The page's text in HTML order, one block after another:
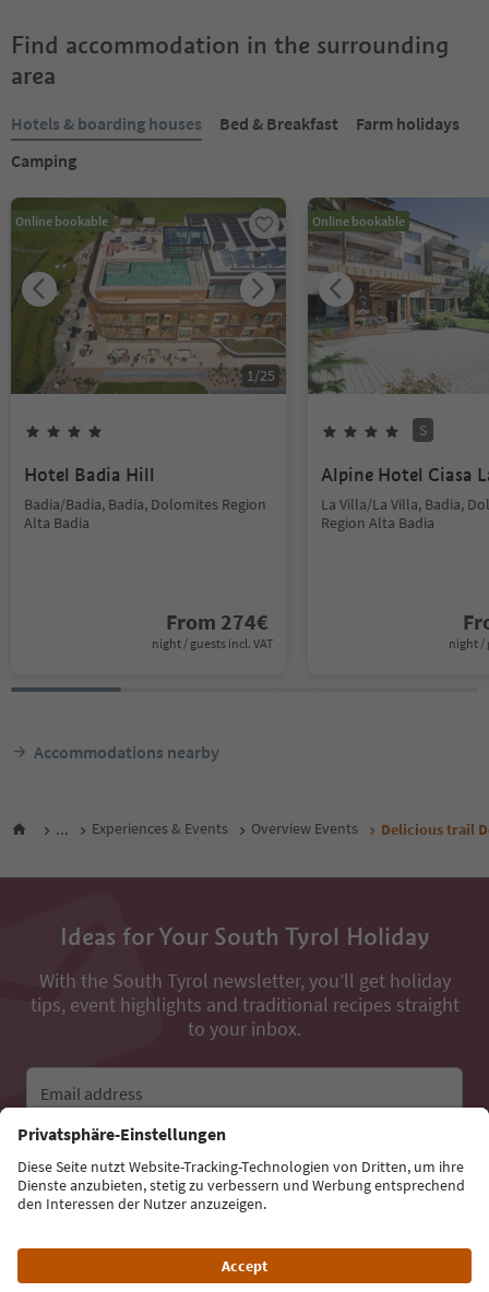
Find accommodation in the surrounding
area
Hotels & boarding houses Bed & Breakfast
Farm holidays
Camping
Online bookable
1/25
Hotel Badia Hill
Badia/Badia, Badia, Dolomites Region
Alta Badia
From 274€
night / guests incl. VAT
Online bookable
S
Alpine Hotel Ciasa
La Villa/La Villa, Badia,
Region Alta Badia
night /
Accommodations nearby
... Experiences & Events Overview Events Delicious trail
Ideas for Your South Tyrol Holiday
With the South Tyrol newsletter, you’ll get holiday
tips, event highlights and traditional recipes straight
to your inbox.
Email address
Sign up for the newsletter